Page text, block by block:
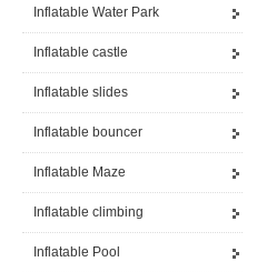
Inflatable Water Park
Inflatable castle
Inflatable slides
Inflatable bouncer
Inflatable Maze
Inflatable climbing
Inflatable Pool